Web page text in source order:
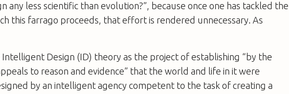
any less scientific than evolution?”, because once one has tackled the
this farrago proceeds, that effort is rendered unnecessary. As
Design (ID) theory as the project of establishing “by the
to reason and evidence” that the world and life in it were
by an intelligent agency competent to the task of creating a